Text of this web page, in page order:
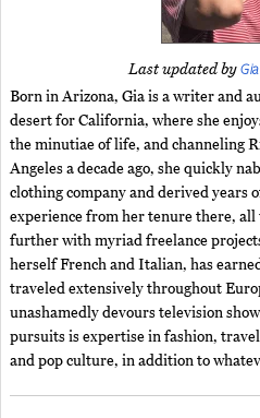
Last updated by
Born in Arizona, Gia is a writer and
desert for California, where she
the minutiae of life, and channeling
Angeles a decade ago, she quickly
clothing company and derived years
experience from her tenure there,
further with myriad freelance
herself French and Italian, has
traveled extensively throughout
unashamedly devours television
pursuits is expertise in fashion,
and pop culture, in addition to